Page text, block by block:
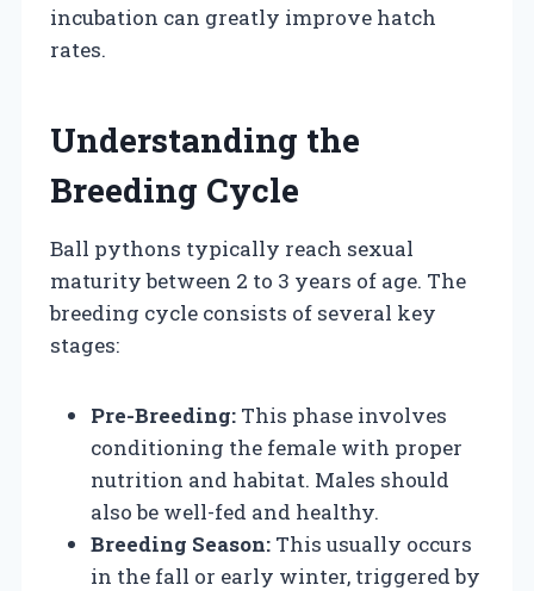
incubation can greatly improve hatch
rates.
Understanding the
Breeding Cycle
Ball pythons typically reach sexual
maturity between 2 to 3 years of age. The
breeding cycle consists of several key
stages:
Pre-Breeding: This phase involves
conditioning the female with proper
nutrition and habitat. Males should
also be well-fed and healthy.
Breeding Season: This usually occurs
in the fall or early winter, triggered by